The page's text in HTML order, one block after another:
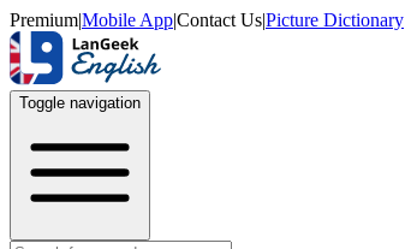
Premium|Mobile App|Contact Us|Picture Dictionary
Toggle navigation